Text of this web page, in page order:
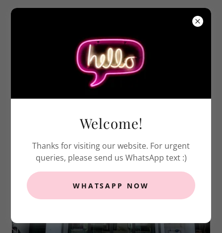
Welcome!
Thanks for visiting our website. For urgent
queries, please send us WhatsApp text :)
WHATSAPP NOW